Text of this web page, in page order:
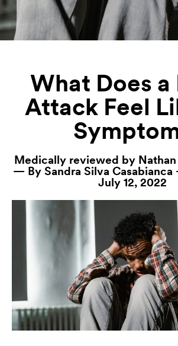
What Does a
Attack Feel
Medically reviewed by Nathan
— By Sandra Silva
July 12, 2022